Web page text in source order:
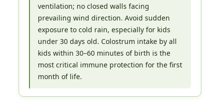
ventilation; no closed walls facing
prevailing wind direction. Avoid sudden
exposure to cold rain, especially for kids
under 30 days old. Colostrum intake by all
kids within 30–60 minutes of birth is the
most critical immune protection for the first
month of life.